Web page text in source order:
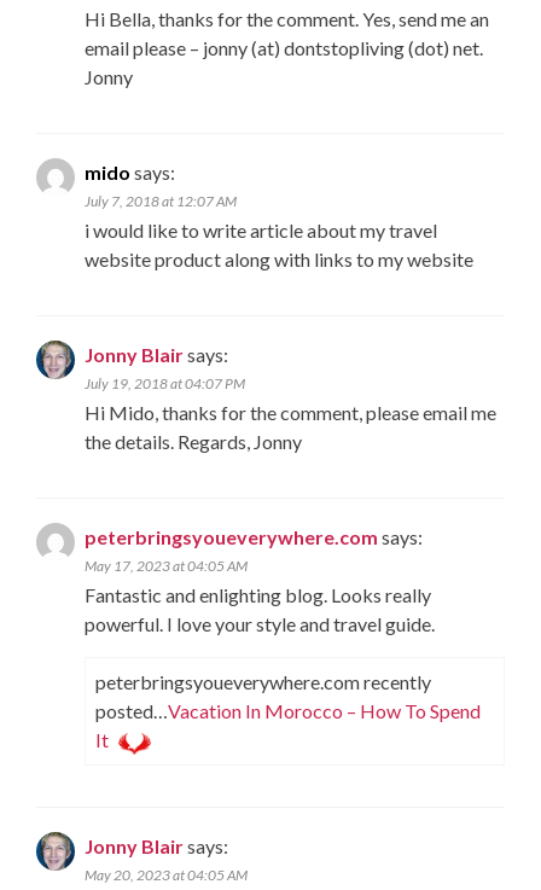
Hi Bella, thanks for the comment. Yes, send me an
email please – jonny (at) dontstopliving (dot) net.
Jonny
mido says:
July 7, 2018 at 12:07 AM
i would like to write article about my travel
website product along with links to my website
Jonny Blairsays:
July 19, 2018 at 04:07 PM
Hi Mido, thanks for the comment, please email me
the details. Regards, Jonny
peterbringsyoueverywhere.com says:
May 17, 2023 at 04:05 AM
Fantastic and enlighting blog. Looks really
powerful. I love your style and travel guide.
peterbringsyoueverywhere.com recently
posted… Vacation In Morocco – How To Spend
It
Jonny Blairsays:
May 20, 2023 at 04:05 AM